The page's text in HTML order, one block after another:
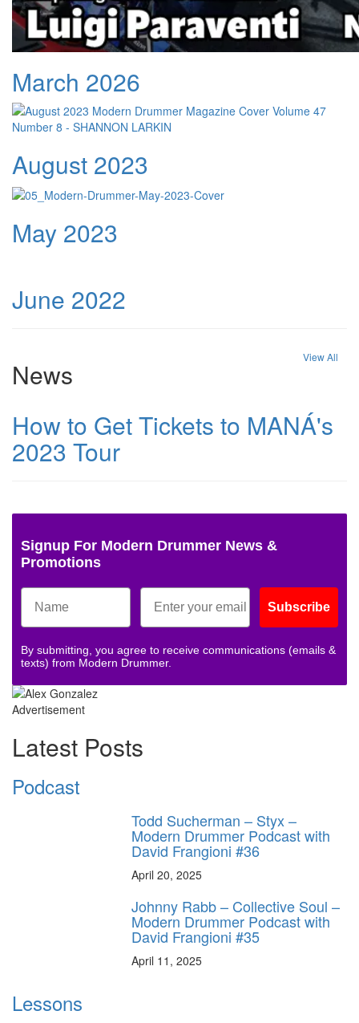
March 2026
August 2023
May 2023
June 2022
News
View All
How to Get Tickets to MANÁ's
2023 Tour
Signup For Modern Drummer News &
Promotions
Subscribe
By submitting, you agree to receive communications (emails &
texts) from Modern Drummer.
Advertisement
Latest Posts
Podcast
Todd Sucherman – Styx –
Modern Drummer Podcast with
David Frangioni #36
April 20, 2025
Johnny Rabb – Collective Soul –
Modern Drummer Podcast with
David Frangioni #35
April 11, 2025
Lessons